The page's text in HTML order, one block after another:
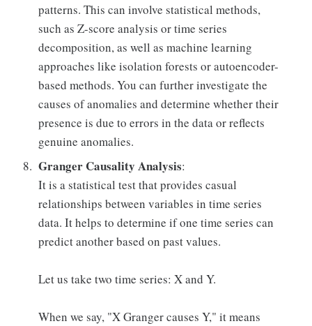
patterns. This can involve statistical methods,
such as Z-score analysis or time series
decomposition, as well as machine learning
approaches like isolation forests or autoencoder-
based methods. You can further investigate the
causes of anomalies and determine whether their
presence is due to errors in the data or reflects
genuine anomalies.
Granger Causality Analysis:
It is a statistical test that provides casual
relationships between variables in time series
data. It helps to determine if one time series can
predict another based on past values.
Let us take two time series: X and Y.
When we say, "X Granger causes Y," it means